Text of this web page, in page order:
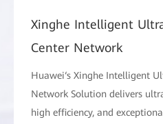
Xinghe Intelligent
Center Network
Huawei‘s Xinghe Intelligent
Network Solution delivers
high efficiency, and